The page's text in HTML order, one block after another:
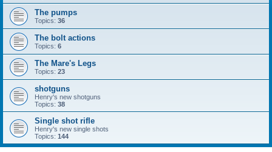
The pumps
Topics: 36
The bolt actions
Topics: 6
The Mare's Legs
Topics: 23
shotguns
Henry's new shotguns
Topics: 38
Single shot rifle
Henry's new single shots
Topics: 144